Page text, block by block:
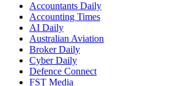
Accountants Daily
Accounting Times
AI Daily
Australian Aviation
Broker Daily
Cyber Daily
Defence Connect
FST Media